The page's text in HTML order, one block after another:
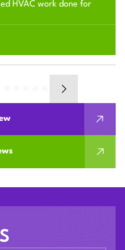
HVAC work done for